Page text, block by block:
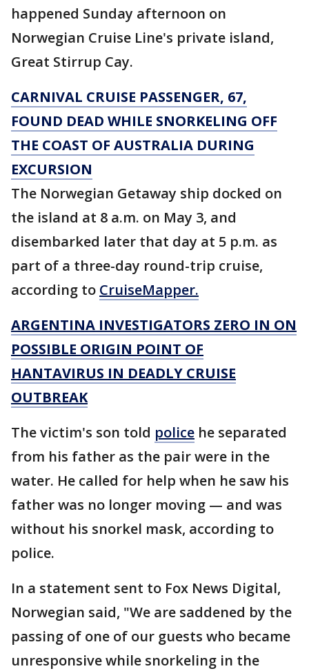
happened Sunday afternoon on
Norwegian Cruise Line's private island,
Great Stirrup Cay.
CARNIVAL CRUISE PASSENGER, 67,
FOUND DEAD WHILE SNORKELING OFF
THE COAST OF AUSTRALIA DURING
EXCURSION
The Norwegian Getaway ship docked on
the island at 8 a.m. on May 3, and
disembarked later that day at 5 p.m. as
part of a three-day round-trip cruise,
according to CruiseMapper.
ARGENTINA INVESTIGATORS ZERO IN ON
POSSIBLE ORIGIN POINT OF
HANTAVIRUS IN DEADLY CRUISE
OUTBREAK
The victim's son told police he separated
from his father as the pair were in the
water. He called for help when he saw his
father was no longer moving — and was
without his snorkel mask, according to
police.
In a statement sent to Fox News Digital,
Norwegian said, "We are saddened by the
passing of one of our guests who became
unresponsive while snorkeling in the